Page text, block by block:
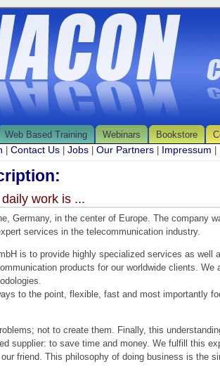
Web Based Training Webinars Bookstore
Contact Us Jobs Our Partners Impressum
work is ...
Germany, in the center of Europe. The company
services in the telecommunication industry.
is to provide highly specialized services as well
products for our worldwide clients. We
to the point, flexible, fast and most importantly
not to create them. Finally, this
supplier: to save time and money. We fulfill this
friend. This philosophy of doing business is the